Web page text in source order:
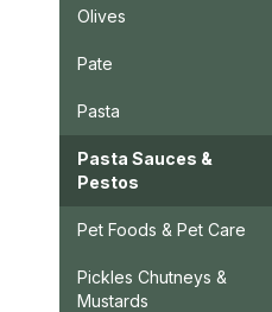
Olives
Pate
Pasta
Pasta Sauces &
Pestos
Pet Foods & Pet Care
Pickles Chutneys &
Mustards